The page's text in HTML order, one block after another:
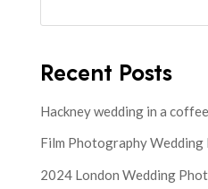
Recent Posts
Hackney wedding in a
Film Photography Wedding
2024 London Wedding